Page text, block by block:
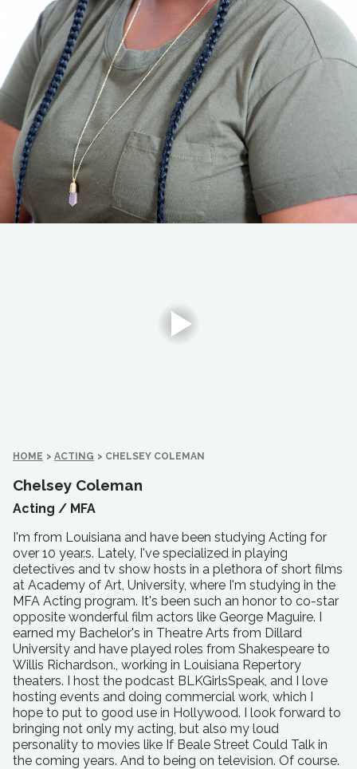
HOME > ACTING > CHELSEY COLEMAN
Chelsey Coleman
Acting / MFA
I'm from Louisiana and have been studying Acting for
over 10 year.s. Lately, I've specialized in playing
detectives and tv show hosts in a plethora of short films
at Academy of Art, University, where I'm studying in the
MFA Acting program. It's been such an honor to co-star
opposite wonderful film actors like George Maguire. I
earned my Bachelor's in Theatre Arts from Dillard
University and have played roles from Shakespeare to
Willis Richardson., working in Louisiana Repertory
theaters. I host the podcast BLKGirlsSpeak, and I love
hosting events and doing commercial work, which I
hope to put to good use in Hollywood. I look forward to
bringing not only my acting, but also my loud
personality to movies like If Beale Street Could Talk in
the coming years. And to being on television. Of course.